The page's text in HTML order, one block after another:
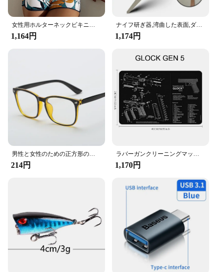
女性用ホルターネックビキニセット,ツーピース水着,ハイウエスト,プリント,水泳用,ビーチウェア,2023
1,164円
ナイフ研ぎ器,湾曲した表面,ダイヤモンド,ナイフ,バー,キッチンアクセサリーを研ぐための石
1,174円
男性と女性のための正方形のフレーム,ファッショナブルな光学メガネ,放射線防護,ユニセックス
214円
ラバーガンクリーニングマット部品、ar15、ak47、ムリントン870、glock、CZ-75、パンチ機、p220、p320、m92、1911用の指示マウスパッド
1,170円